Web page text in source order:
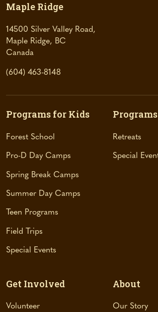
Maple Ridge
14500 Silver Valley Road,
Maple Ridge, BC
Canada
p
n
n
t
b
)
(604) 463-8148
Programs for Kids
Forest School
Pro-D Day Camps
Spring Break Camps
Summer Day Camps
Teen Programs
Field Trips
Special Events
Retreats
Special
Get Involved
Volunteer
About
Our Story